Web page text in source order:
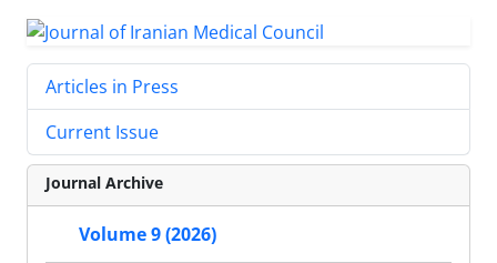
Articles in Press
Current Issue
Journal Archive
Volume 9 (2026)